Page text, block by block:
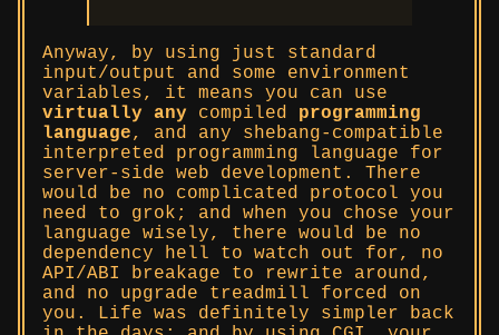
Anyway, by using just standard
input/output and some environment
variables, it means you can use
virtually any compiled programming
language, and any shebang-compatible
interpreted programming language for
server-side web development. There
would be no complicated protocol you
need to grok; and when you chose your
language wisely, there would be no
dependency hell to watch out for, no
API/ABI breakage to rewrite around,
and no upgrade treadmill forced on
you. Life was definitely simpler back